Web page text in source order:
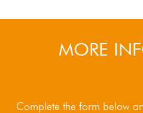
MORE
Complete the form below